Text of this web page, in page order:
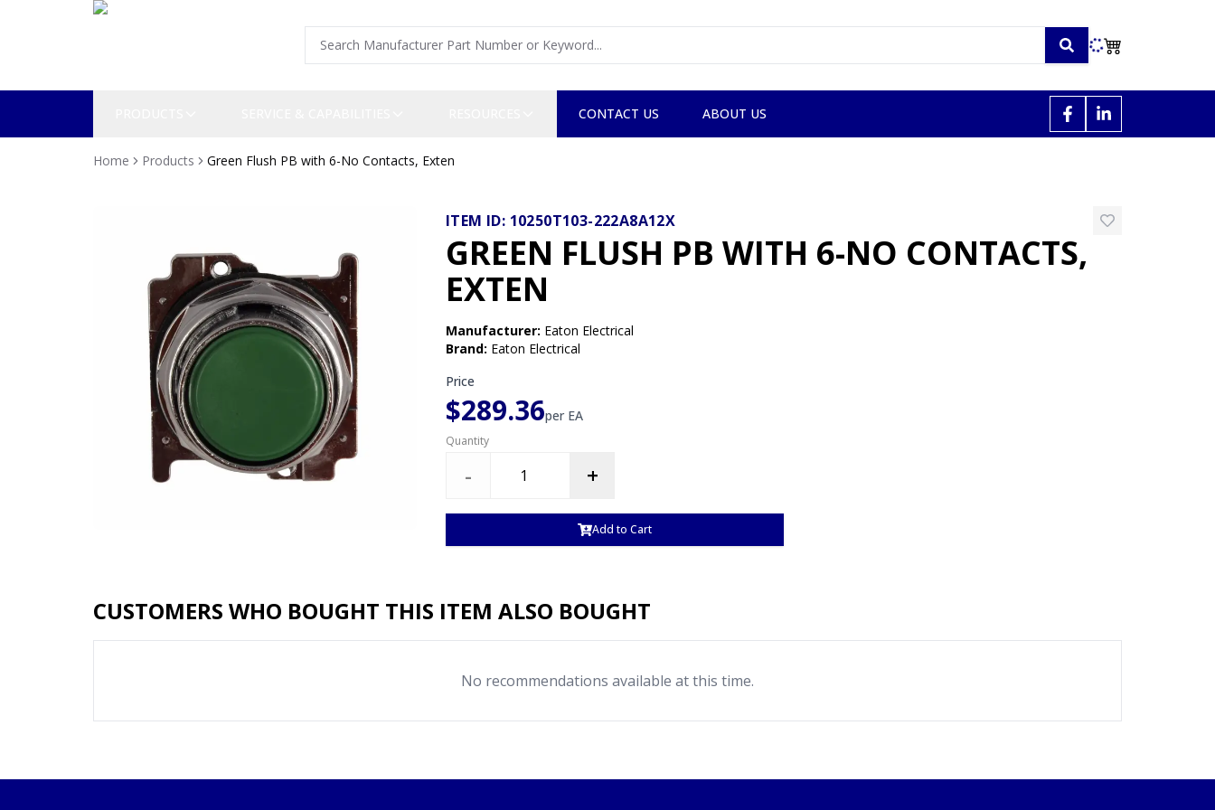
CONTACT US ABOUT US
Home Products Green Flush PB with 6-No Contacts, Exten
ITEM ID: 10250T103-222A8A12X
GREEN FLUSH PB WITH 6-NO CONTACTS,
EXTEN
Manufacturer: Eaton Electrical
Brand: Eaton Electrical
Price
$289.36per EA
Quantity
- +
Add to Cart
CUSTOMERS WHO BOUGHT THIS ITEM ALSO BOUGHT
No recommendations available at this time.